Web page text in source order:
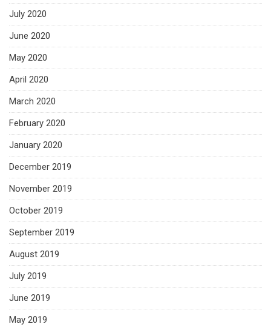
July 2020
June 2020
May 2020
April 2020
March 2020
February 2020
January 2020
December 2019
November 2019
October 2019
September 2019
August 2019
July 2019
June 2019
May 2019